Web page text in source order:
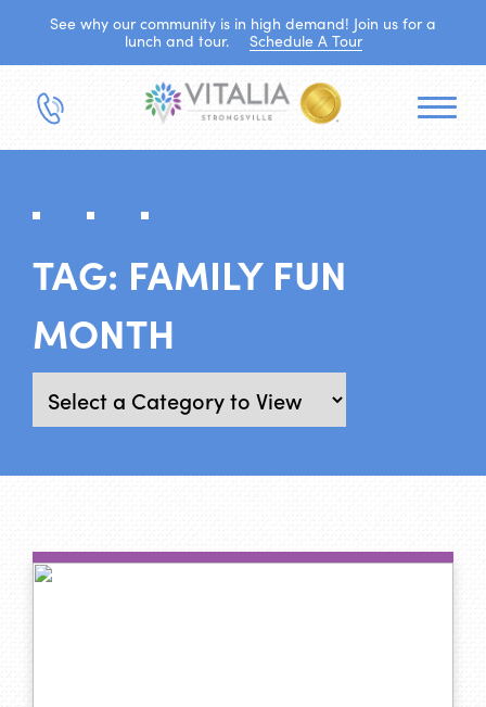
See why our community is in high demand! Join us for a
lunch and tour.
Schedule A Tour
TAG: FAMILY FUN
MONTH